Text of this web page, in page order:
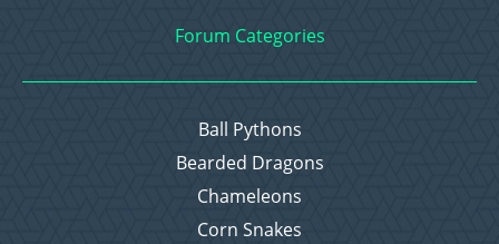
Forum Categories
Ball Pythons
Bearded Dragons
Chameleons
Corn Snakes